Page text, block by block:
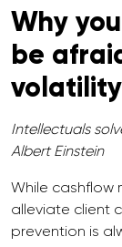
Why
be
volatility
Intellectuals
Albert Einstein
While
alleviate client
prevention is